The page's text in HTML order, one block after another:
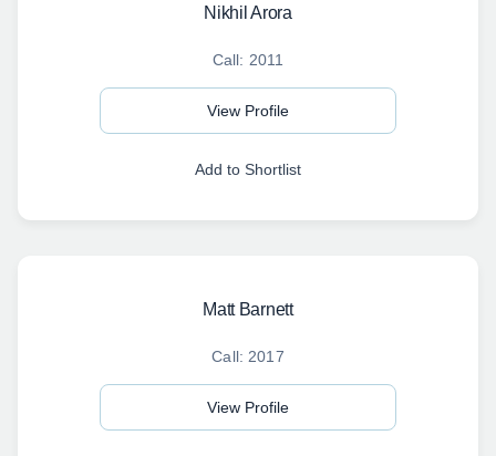
Matt Barnett
Call: 2017
View Profile
Nikhil Arora
Call: 2011
View Profile
Add to Shortlist